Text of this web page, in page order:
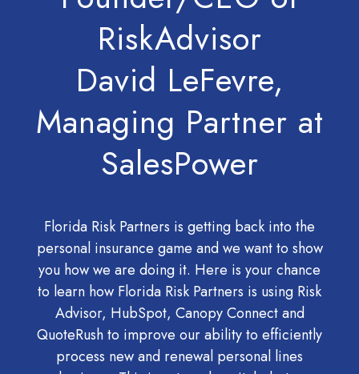
RiskAdvisor
David LeFevre,
Managing Partner at
SalesPower
Florida Risk Partners is getting back into the
personal insurance game and we want to show
you how we are doing it. Here is your chance
to learn how Florida Risk Partners is using Risk
Advisor, HubSpot, Canopy Connect and
QuoteRush to improve our ability to efficiently
process new and renewal personal lines